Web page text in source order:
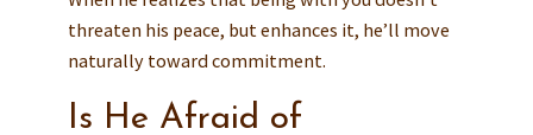
threaten his peace, but enhances it, he’ll move
naturally toward commitment.
Is He Afraid of